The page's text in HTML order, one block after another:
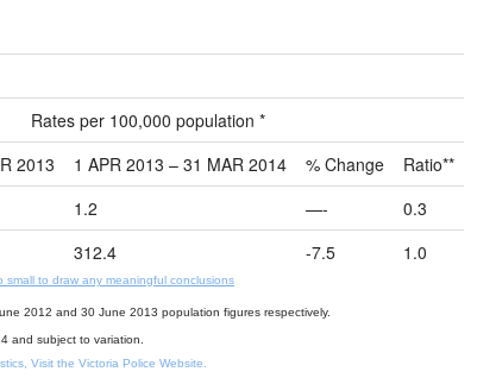
Rates per 100,000 population *
2013
1 APR 2013 – 31 MAR 2014 % Change
Ratio**
1.2 —-
0.3
312.4 -7.5 1.0
to draw any meaningful conclusions
2012 and 30 June 2013 population figures respectively.
and subject to variation.
Visit the Victoria Police Website.